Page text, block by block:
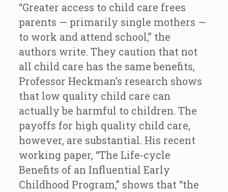
“Greater access to child care frees
parents — primarily single mothers —
to work and attend school,” the
authors write. They caution that not
all child care has the same benefits,
Professor Heckman’s research shows
that low quality child care can
actually be harmful to children. The
payoffs for high quality child care,
however, are substantial. His recent
working paper, “The Life-cycle
Benefits of an Influential Early
Childhood Program,” shows that “the